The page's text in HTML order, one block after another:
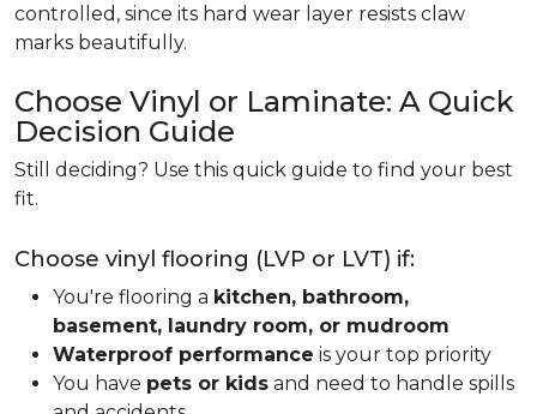
controlled, since its hard wear layer resists claw
marks beautifully.
Choose Vinyl or Laminate: A Quick
Decision Guide
Still deciding? Use this quick guide to find your best
fit.
Choose vinyl flooring (LVP or LVT) if:
You're flooring a kitchen, bathroom,
basement, laundry room, or mudroom
Waterproof performance is your top priority
You have pets or kids and need to handle spills